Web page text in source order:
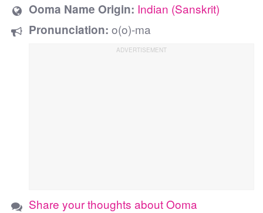
Ooma Name Origin: Indian (Sanskrit)
Pronunciation: o(o)-ma
Share your thoughts about Ooma